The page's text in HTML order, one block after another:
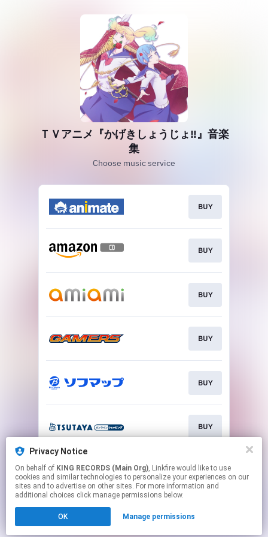
ＴＶアニメ『かげきしょうじょ‼』音楽
集
Choose music service
BUY
BUY
BUY
BUY
BUY
BUY
BUY
Click hereto manage your permissions.
Privacy Notice
On behalf of KING RECORDS (Main Org), Linkfire would like to use
cookies and similar technologies to personalize your experiences on our
sites and to advertise on other sites. For more information and
additional choices click manage permissions below.
OK Manage permissions